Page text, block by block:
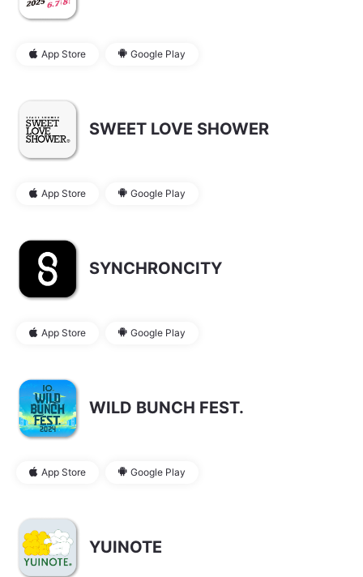
App Store Google Play
SWEET LOVE SHOWER
App Store Google Play
SYNCHRONCITY
App Store Google Play
WILD BUNCH FEST.
App Store Google Play
YUINOTE